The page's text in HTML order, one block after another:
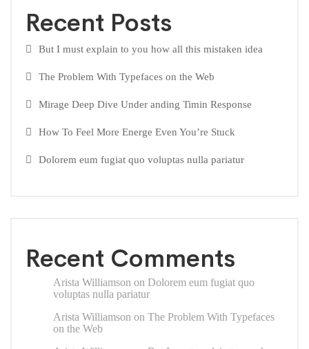
Recent Posts
But I must explain to you how all this mistaken idea
The Problem With Typefaces on the Web
Mirage Deep Dive Under anding Timin Response
How To Feel More Energe Even You’re Stuck
Dolorem eum fugiat quo voluptas nulla pariatur
Recent Comments
Arista Williamson on Dolorem eum fugiat quo
voluptas nulla pariatur
Arista Williamson on The Problem With Typefaces
on the Web